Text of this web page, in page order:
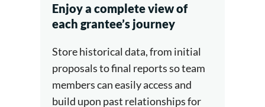
Enjoy a complete view of
each grantee’s journey
Store historical data, from initial
proposals to final reports so team
members can easily access and
build upon past relationships for